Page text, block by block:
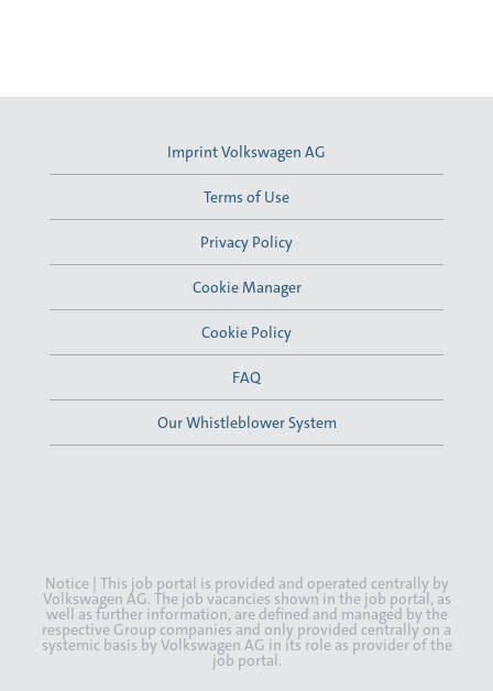
Imprint Volkswagen AG
Terms of Use
Privacy Policy
Cookie Manager
Cookie Policy
FAQ
Our Whistleblower System
Notice | This job portal is provided and operated centrally by
Volkswagen AG. The job vacancies shown in the job portal, as
well as further information, are defined and managed by the
respective Group companies and only provided centrally on a
systemic basis by Volkswagen AG in its role as provider of the
job portal.